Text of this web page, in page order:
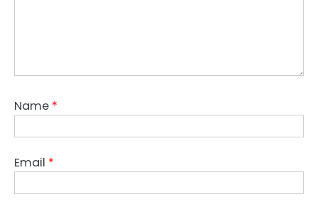
Name *
Email *